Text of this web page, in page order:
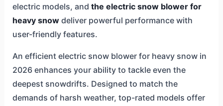
electric models, and the electric snow blower for
heavy snowdeliver powerful performance with
user-friendly features.
An efficient electric snow blower for heavy snow in
2026 enhances your ability to tackle even the
deepest snowdrifts. Designed to match the
demands of harsh weather, top-rated models offer